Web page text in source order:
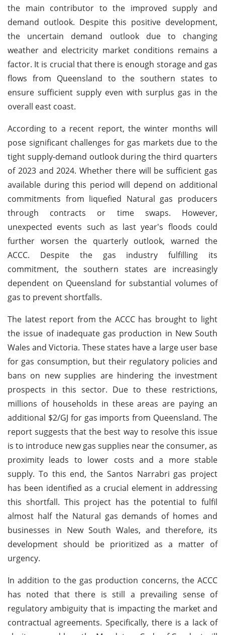
the main contributor to the improved supply and
demand outlook. Despite this positive development,
the uncertain demand outlook due to changing
weather and electricity market conditions remains a
factor. It is crucial that there is enough storage and gas
flows from Queensland to the southern states to
ensure sufficient supply even with surplus gas in the
overall east coast.
According to a recent report, the winter months will
pose significant challenges for gas markets due to the
tight supply-demand outlook during the third quarters
of 2023 and 2024. Whether there will be sufficient gas
available during this period will depend on additional
commitments from liquefied Natural gas producers
through contracts or time swaps. However,
unexpected events such as last year's floods could
further worsen the quarterly outlook, warned the
ACCC. Despite the gas industry fulfilling its
commitment, the southern states are increasingly
dependent on Queensland for substantial volumes of
gas to prevent shortfalls.
The latest report from the ACCC has brought to light
the issue of inadequate gas production in New South
Wales and Victoria. These states have a large user base
for gas consumption, but their regulatory policies and
bans on new supplies are hindering the investment
prospects in this sector. Due to these restrictions,
millions of households in these areas are paying an
additional $2/GJ for gas imports from Queensland. The
report suggests that the best way to resolve this issue
is to introduce new gas supplies near the consumer, as
proximity leads to lower costs and a more stable
supply. To this end, the Santos Narrabri gas project
has been identified as a crucial element in addressing
this shortfall. This project has the potential to fulfil
almost half the Natural gas demands of homes and
businesses in New South Wales, and therefore, its
development should be prioritized as a matter of
urgency.
In addition to the gas production concerns, the ACCC
has noted that there is still a prevailing sense of
regulatory ambiguity that is impacting the market and
contractual agreements. Specifically, there is a lack of